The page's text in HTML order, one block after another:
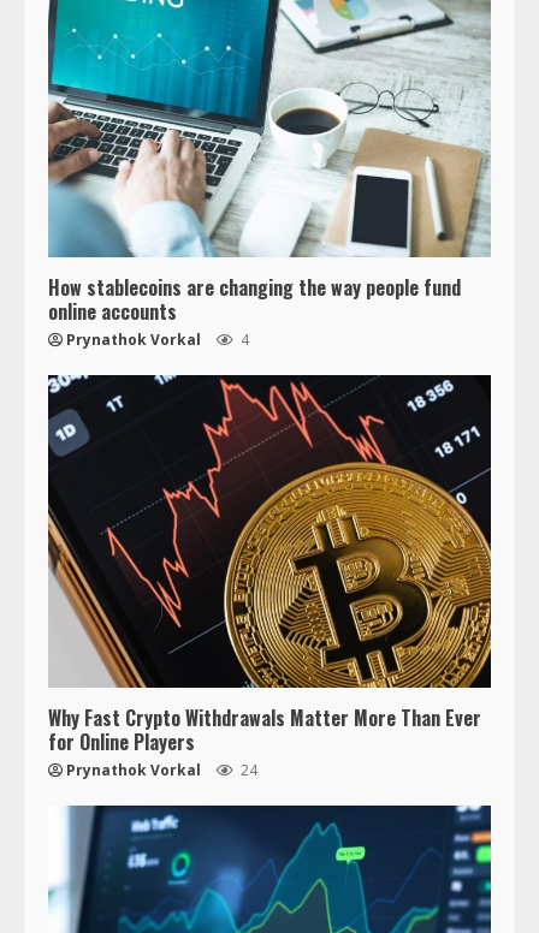
How stablecoins are changing the way people fund
online accounts
Prynathok Vorkal 4
Why Fast Crypto Withdrawals Matter More Than Ever
for Online Players
Prynathok Vorkal 24